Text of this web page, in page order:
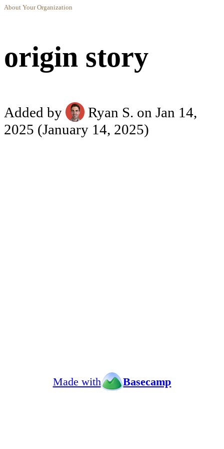
About Your Organization
origin story
Added by Ryan S. on Jan 14,
2025 (January 14, 2025)
Made with Basecamp